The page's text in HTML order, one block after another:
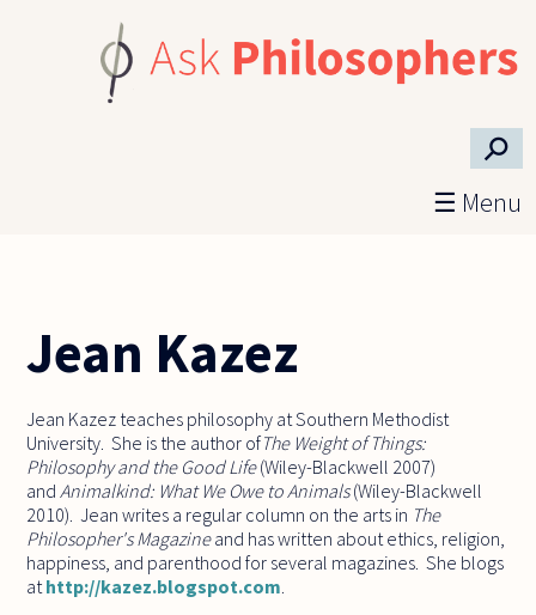
⚲
☰ Menu
Jean Kazez
Jean Kazez teaches philosophy at Southern Methodist
University. She is the author ofThe Weight of Things:
Philosophy and the Good Life(Wiley-Blackwell 2007)
and Animalkind: What We Owe to Animals(Wiley-Blackwell
2010). Jean writes a regular column on the arts in The
Philosopher's Magazineand has written about ethics, religion,
happiness, and parenthood for several magazines. She blogs
at http://kazez.blogspot.com